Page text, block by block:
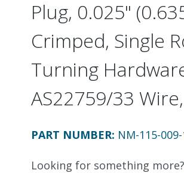
Plug, 0.025"
Crimped, Single
Turning
AS22759/33
PART NUMBER: NM-115-009-
Looking for something more?